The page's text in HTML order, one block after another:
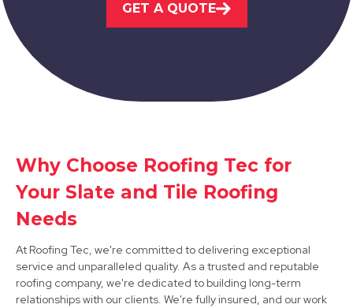
Hucknall
View Services
GET A QUOTE
Why Choose Roofing Tec for
Your Slate and Tile Roofing
Needs
At Roofing Tec, we're committed to delivering exceptional
service and unparalleled quality. As a trusted and reputable
roofing company, we're dedicated to building long-term
relationships with our clients. We're fully insured, and our work